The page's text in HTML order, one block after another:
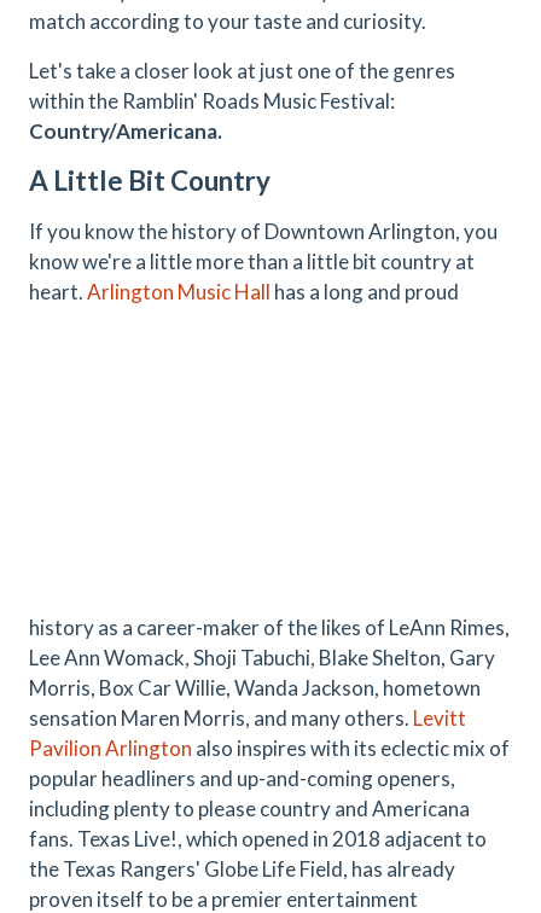
match according to your taste and curiosity.
Let's take a closer look at just one of the genres
within the Ramblin' Roads Music Festival:
Country/Americana.
A Little Bit Country
If you know the history of Downtown Arlington, you
know we're a little more than a little bit country at
heart.Arlington Music Hall has a long and proud
history as a career-maker of the likes of LeAnn Rimes,
Lee Ann Womack, Shoji Tabuchi, Blake Shelton, Gary
Morris, Box Car Willie, Wanda Jackson, hometown
sensation Maren Morris, and many others. Levitt
Pavilion Arlington also inspires with its eclectic mix of
popular headliners and up-and-coming openers,
including plenty to please country and Americana
fans. Texas Live!, which opened in 2018 adjacent to
the Texas Rangers' Globe Life Field, has already
proven itself to be a premier entertainment